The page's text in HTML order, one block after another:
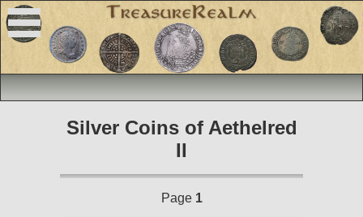
Silver Coins of Aethelred
II
Page 1